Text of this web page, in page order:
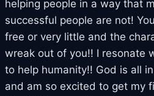
helping people in a way that
successful people are not!
free or very little and the
wreak out of you!! I resonate
to help humanity!! God is all
and am so excited to get my